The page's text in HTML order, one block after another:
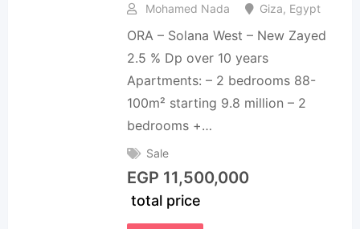
Mohamed Nada
Giza, Egypt
ORA – Solana West – New Zayed
2.5 % Dp over 10 years
Apartments: – 2 bedrooms 88-
100m² starting 9.8 million – 2
bedrooms +…
Sale
EGP 11,500,000
total price